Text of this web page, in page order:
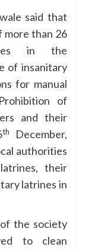
said that
more than 26
in the
of insanitary
for manual
of
and their
th
December,
authorities
their
latrines in
the society
to clean